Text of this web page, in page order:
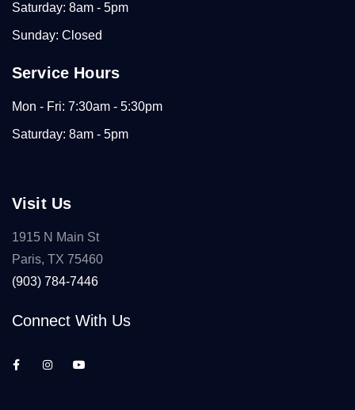
Saturday: 8am - 5pm
Sunday: Closed
Service Hours
Mon - Fri: 7:30am - 5:30pm
Saturday: 8am - 5pm
Visit Us
1915 N Main St
Paris, TX 75460
(903) 784-7446
Connect With Us